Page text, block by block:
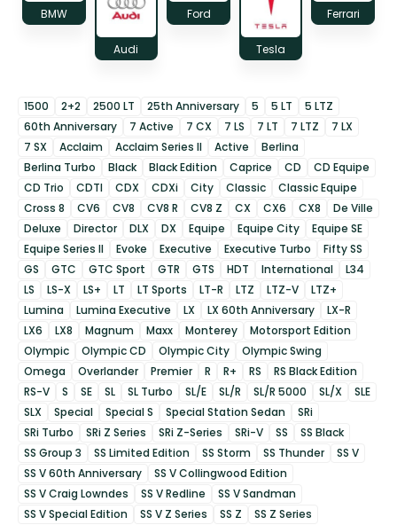
BMW
Audi
Ford
Tesla
Ferrari
1500 2+2 2500 LT 25th Anniversary 5 5 LT
5 LTZ
60th Anniversary
7 Active 7 CX 7 LS 7 LT 7 LTZ
7 LX
7 SX
Acclaim Acclaim Series II Active
Berlina
Berlina Turbo
Black Black Edition Caprice CD
CD Equipe
CD Trio
CDTI CDX CDXi City Classic
Classic Equipe
Cross 8
CV6 CV8 CV8 R CV8 Z CX CX6 CX8
De Ville
Deluxe
Director DLX DX Equipe Equipe City
Equipe SE
Equipe Series II
Evoke Executive Executive Turbo
Fifty SS
GS
GTC GTC Sport GTR GTS HDT International
L34
LS
LS-X LS+ LT LT Sports LT-R LTZ LTZ-V
LTZ+
Lumina
Lumina Executive LX LX 60th Anniversary
LX-R
LX6
LX8 Magnum Maxx Monterey
Motorsport Edition
Olympic
Olympic CD Olympic City
Olympic Swing
Omega
Overlander Premier R R+ RS
RS Black Edition
RS-V
S SE SL SL Turbo SL/E SL/R SL/R 5000 SL/X
SLE
SLX
Special Special S Special Station Sedan
SRi
SRi Turbo
SRi Z Series SRi Z-Series SRi-V SS
SS Black
SS Group 3
SS Limited Edition SS Storm SS Thunder
SS V
SS V 60th Anniversary
SS V Collingwood Edition
SS V Craig Lowndes
SS V Redline
SS V Sandman
SS V Special Edition
SS V Z Series SS Z
SS Z Series